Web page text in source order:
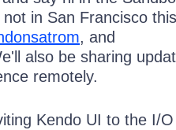
in San Francisco
, and
also be sharing
remotely.
Kendo UI to the I/O